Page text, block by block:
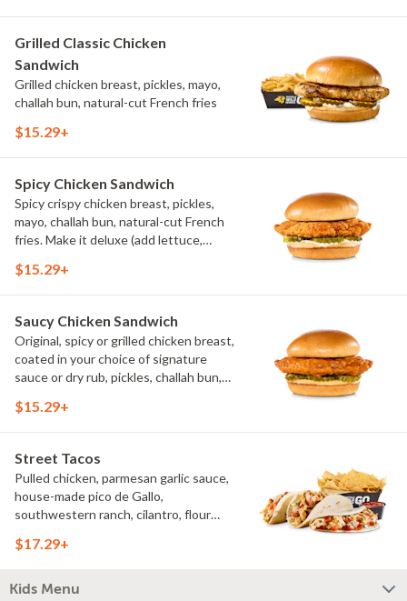
Grilled Classic Chicken
Sandwich
Grilled chicken breast, pickles, mayo,
challah bun, natural-cut French fries
$15.29+
Spicy Chicken Sandwich
Spicy crispy chicken breast, pickles,
mayo, challah bun, natural-cut French
fries. Make it deluxe (add lettuce,
$15.29+
Saucy Chicken Sandwich
Original, spicy or grilled chicken breast,
coated in your choice of signature
sauce or dry rub, pickles, challah bun,
(add lettuce, tomato, cheese)
$15.29+
Street Tacos
Pulled chicken, parmesan garlic sauce,
house-made pico de Gallo,
southwestern ranch, cilantro, flour
$17.29+
Kids Menu